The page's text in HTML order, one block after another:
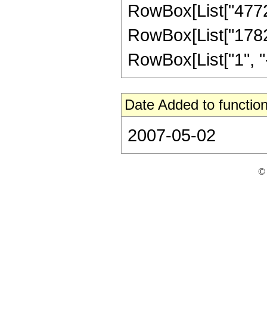
RowBox[List["1",
Date Added to
2007-05-02